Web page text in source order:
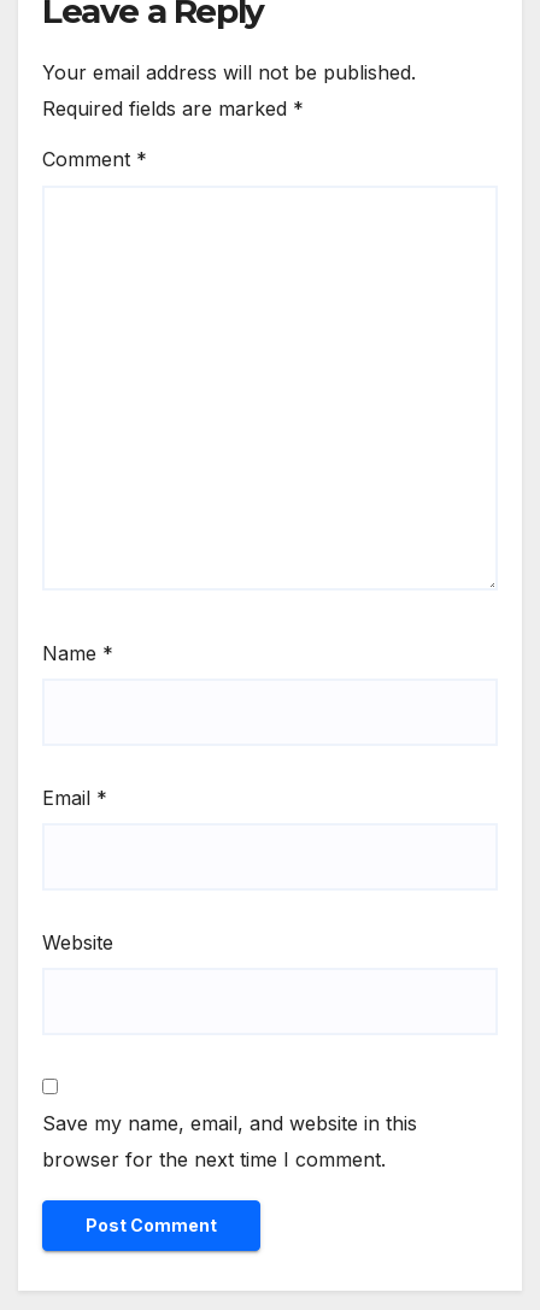
Leave a Reply
Your email address will not be published.
Required fields are marked *
Comment *
Name *
Email *
Website
Save my name, email, and website in this
browser for the next time I comment.